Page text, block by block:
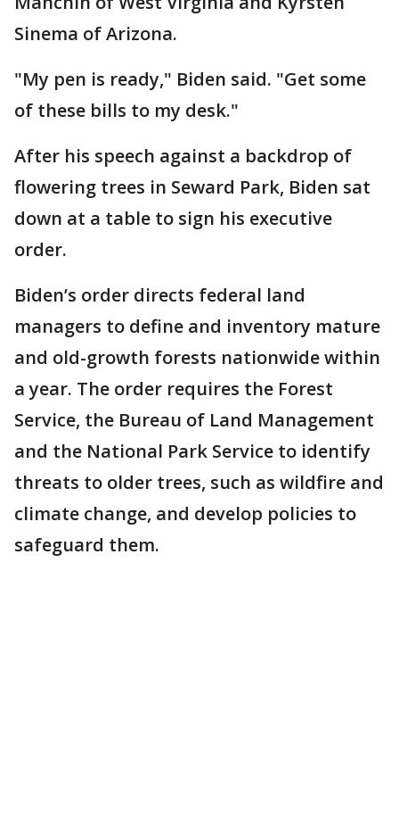
Sinema of Arizona.
"My pen is ready," Biden said. "Get some
of these bills to my desk."
After his speech against a backdrop of
flowering trees in Seward Park, Biden sat
down at a table to sign his executive
order.
Biden’s order directs federal land
managers to define and inventory mature
and old-growth forests nationwide within
a year. The order requires the Forest
Service, the Bureau of Land Management
and the National Park Service to identify
threats to older trees, such as wildfire and
climate change, and develop policies to
safeguard them.